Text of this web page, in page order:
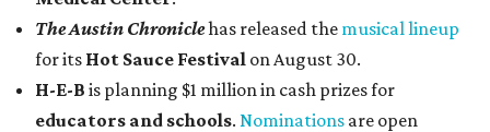
The Austin Chroniclehas released the musical lineup
for its Hot Sauce Festival on August 30.
H-E-B is planning $1 million in cash prizes for
educators and schools. Nominations are open